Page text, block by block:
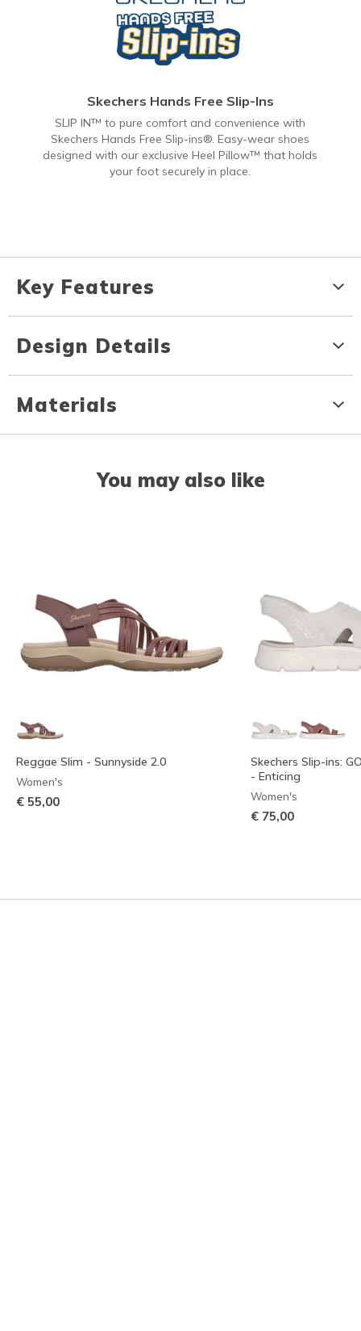
Skechers Hands Free Slip-Ins
SLIP IN™ to pure comfort and convenience with
Skechers Hands Free Slip-ins®. Easy-wear shoes
designed with our exclusive Heel Pillow™ that holds
your foot securely in place.
Key Features
Design Details
Materials
You may also like
Reggae Slim - Sunnyside 2.0
Women's
€ 55,00
Skechers Slip-ins:
- Enticing
Women's
€ 75,00